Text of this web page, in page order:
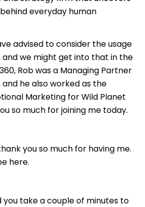
everyday human
advised to consider the usage
and we might get into that in the
Rob was a Managing Partner
and he also worked as the
Marketing for Wild Planet
so much for joining me today.
you so much for having me.
here.
you take a couple of minutes to